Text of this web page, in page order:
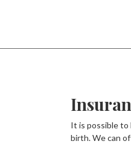
It is possible to
birth. We can